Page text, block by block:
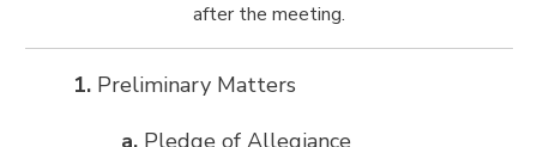
after the meeting.
1.Preliminary Matters
a.Pledge of Allegiance